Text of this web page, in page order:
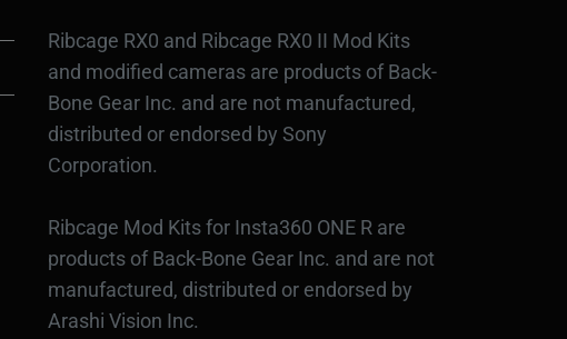
Ribcage RX0 and Ribcage RX0 II Mod Kits
and modified cameras are products of Back-
Bone Gear Inc. and are not manufactured,
distributed or endorsed by Sony
Corporation.
Ribcage Mod Kits for Insta360 ONE R are
products of Back-Bone Gear Inc. and are not
manufactured, distributed or endorsed by
Arashi Vision Inc.